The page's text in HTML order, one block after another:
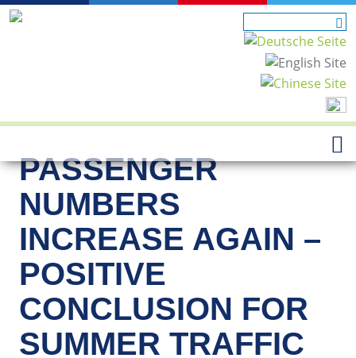
PASSENGER
NUMBERS
INCREASE AGAIN –
POSITIVE
CONCLUSION FOR
SUMMER TRAFFIC